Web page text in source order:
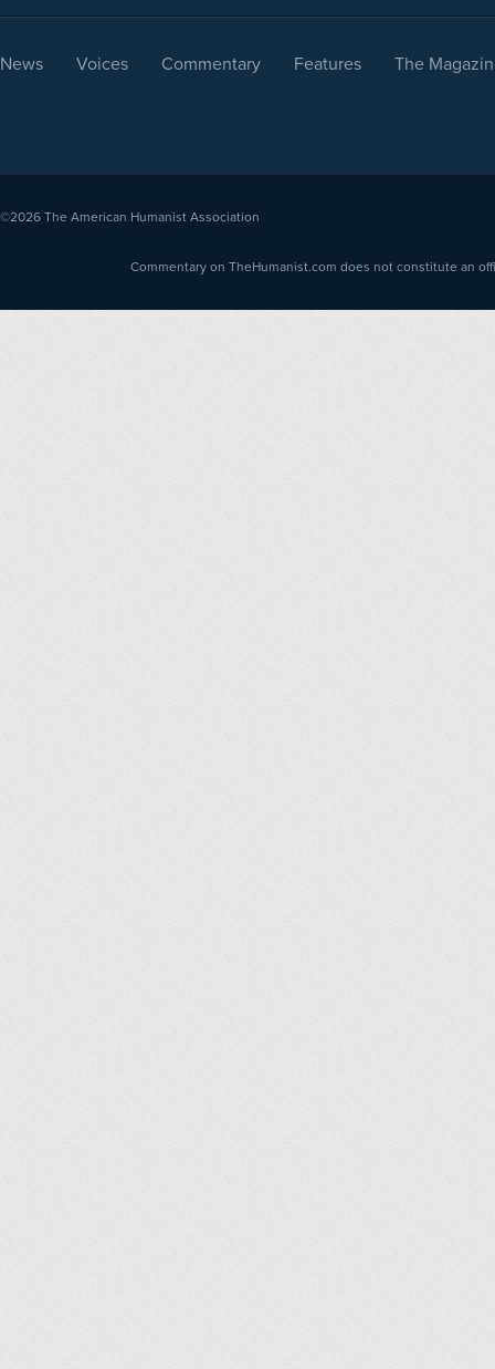
News Voices Commentary Features The
©2026 The American Humanist Association
Commentary on TheHumanist.com does not constitute an